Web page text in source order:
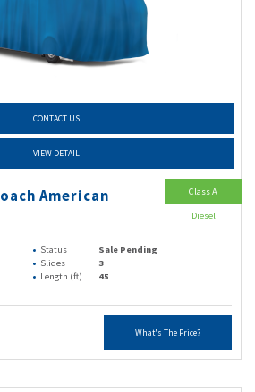
CONTACT US
VIEW DETAIL
American
Status
Sale Pending
Slides
3
Length (ft) 45
What's The Price?
Class A
Diesel